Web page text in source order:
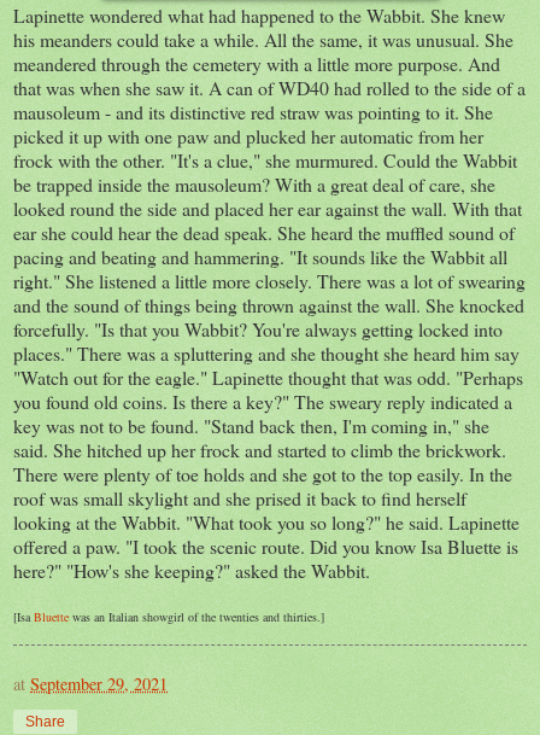
Lapinette wondered what had happened to the Wabbit. She knew
his meanders could take a while. All the same, it was unusual. She
meandered through the cemetery with a little more purpose. And
that was when she saw it. A can of WD40 had rolled to the side of a
mausoleum - and its distinctive red straw was pointing to it. She
picked it up with one paw and plucked her automatic from her
frock with the other. "It's a clue," she murmured. Could the Wabbit
be trapped inside the mausoleum? With a great deal of care, she
looked round the side and placed her ear against the wall. With that
ear she could hear the dead speak. She heard the muffled sound of
pacing and beating and hammering. "It sounds like the Wabbit all
right." She listened a little more closely. There was a lot of swearing
and the sound of things being thrown against the wall. She knocked
forcefully. "Is that you Wabbit? You're always getting locked into
places." There was a spluttering and she thought she heard him say
"Watch out for the eagle." Lapinette thought that was odd. "Perhaps
you found old coins. Is there a key?" The sweary reply indicated a
key was not to be found. "Stand back then, I'm coming in," she
said. She hitched up her frock and started to climb the brickwork.
There were plenty of toe holds and she got to the top easily. In the
roof was small skylight and she prised it back to find herself
looking at the Wabbit. "What took you so long?" he said. Lapinette
offered a paw. "I took the scenic route. Did you know Isa Bluette is
here?" "How's she keeping?" asked the Wabbit.
[Isa Bluettewas an Italian showgirl of the twenties and thirties.]
at September 29, 2021
Share